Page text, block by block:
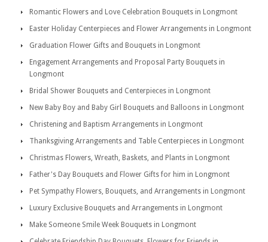
Romantic Flowers and Love Celebration Bouquets in Longmont
Easter Holiday Centerpieces and Flower Arrangements in Longmont
Graduation Flower Gifts and Bouquets in Longmont
Engagement Arrangements and Proposal Party Bouquets in
Longmont
Bridal Shower Bouquets and Centerpieces in Longmont
New Baby Boy and Baby Girl Bouquets and Balloons in Longmont
Christening and Baptism Arrangements in Longmont
Thanksgiving Arrangements and Table Centerpieces in Longmont
Christmas Flowers, Wreath, Baskets, and Plants in Longmont
Father's Day Bouquets and Flower Gifts for him in Longmont
Pet Sympathy Flowers, Bouquets, and Arrangements in Longmont
Luxury Exclusive Bouquets and Arrangements in Longmont
Make Someone Smile Week Bouquets in Longmont